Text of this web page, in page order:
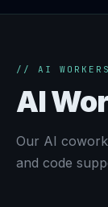
// AI WORKERS
AI
Our AI
and code